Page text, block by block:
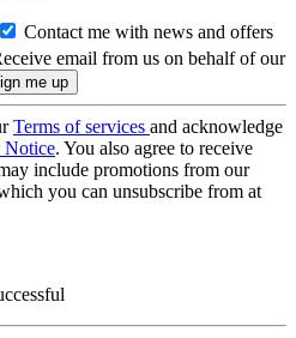
Contact me with news and offers
email from us on behalf of our
Terms of services and acknowledge
Notice. You also agree to receive
include promotions from our
you can unsubscribe from at